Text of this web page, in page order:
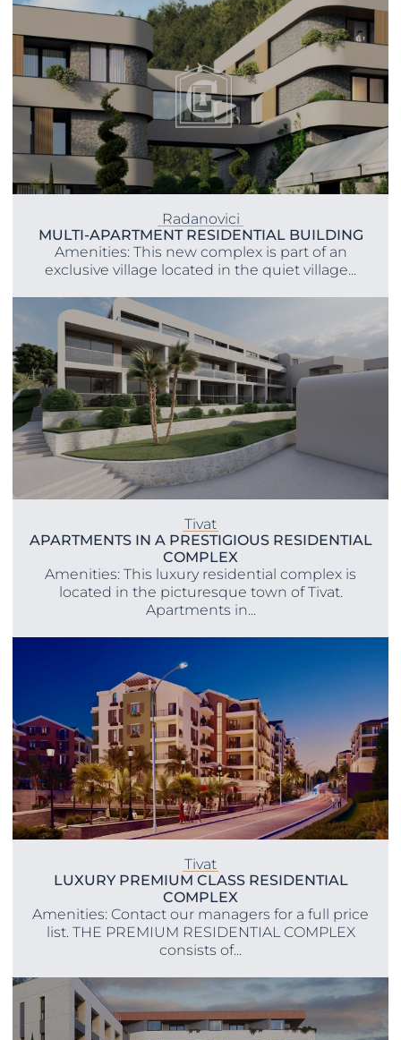
Radanovici
MULTI-APARTMENT RESIDENTIAL BUILDING
Amenities: This new complex is part of an
exclusive village located in the quiet village...
Tivat
APARTMENTS IN A PRESTIGIOUS RESIDENTIAL
COMPLEX
Amenities: This luxury residential complex is
located in the picturesque town of Tivat.
Apartments in...
Tivat
LUXURY PREMIUM CLASS RESIDENTIAL
COMPLEX
Amenities: Contact our managers for a full price
list. THE PREMIUM RESIDENTIAL COMPLEX
consists of...